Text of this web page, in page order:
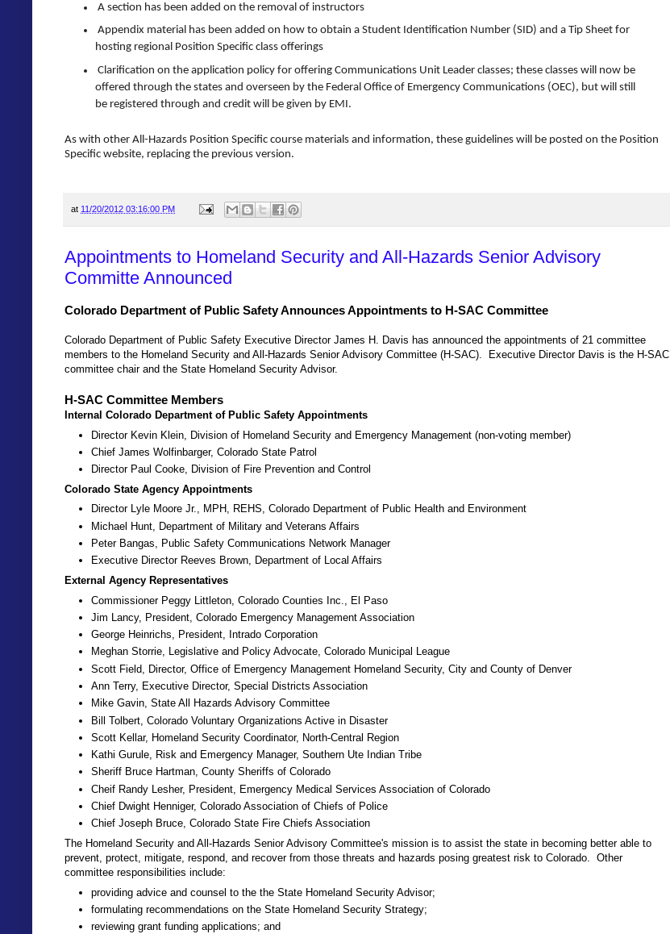
A section has been added on the removal of instructors
Appendix material has been added on how to obtain a Student Identification Number (SID) and a Tip Sheet for
hosting regional Position Specific class offerings
Clarification on the application policy for offering Communications Unit Leader classes; these classes will now be
offered through the states and overseen by the Federal Office of Emergency Communications (OEC), but will still
be registered through and credit will be given by EMI.
As with other All-Hazards Position Specific course materials and information, these guidelines will be posted on the Position
Specific website, replacing the previous version.
at 11/20/2012 03:16:00 PM
Appointments to Homeland Security and All-Hazards Senior Advisory
Committe Announced
Colorado Department of Public Safety Announces Appointments to H-SAC Committee
Colorado Department of Public Safety Executive Director James H. Davis has announced the appointments of 21 committee
members to the Homeland Security and All-Hazards Senior Advisory Committee (H-SAC). Executive Director Davis is the H-SAC
committee chair and the State Homeland Security Advisor.
H-SAC Committee Members
Internal Colorado Department of Public Safety Appointments
Director Kevin Klein, Division of Homeland Security and Emergency Management (non-voting member)
Chief James Wolfinbarger, Colorado State Patrol
Director Paul Cooke, Division of Fire Prevention and Control
Colorado State Agency Appointments
Director Lyle Moore Jr., MPH, REHS, Colorado Department of Public Health and Environment
Michael Hunt, Department of Military and Veterans Affairs
Peter Bangas, Public Safety Communications Network Manager
Executive Director Reeves Brown, Department of Local Affairs
External Agency Representatives
Commissioner Peggy Littleton, Colorado Counties Inc., El Paso
Jim Lancy, President, Colorado Emergency Management Association
George Heinrichs, President, Intrado Corporation
Meghan Storrie, Legislative and Policy Advocate, Colorado Municipal League
Scott Field, Director, Office of Emergency Management Homeland Security, City and County of Denver
Ann Terry, Executive Director, Special Districts Association
Mike Gavin, State All Hazards Advisory Committee
Bill Tolbert, Colorado Voluntary Organizations Active in Disaster
Scott Kellar, Homeland Security Coordinator, North-Central Region
Kathi Gurule, Risk and Emergency Manager, Southern Ute Indian Tribe
Sheriff Bruce Hartman, County Sheriffs of Colorado
Cheif Randy Lesher, President, Emergency Medical Services Association of Colorado
Chief Dwight Henniger, Colorado Association of Chiefs of Police
Chief Joseph Bruce, Colorado State Fire Chiefs Association
The Homeland Security and All-Hazards Senior Advisory Committee's mission is to assist the state in becoming better able to
prevent, protect, mitigate, respond, and recover from those threats and hazards posing greatest risk to Colorado. Other
committee responsibilities include:
providing advice and counsel to the the State Homeland Security Advisor;
formulating recommendations on the State Homeland Security Strategy;
reviewing grant funding applications; and